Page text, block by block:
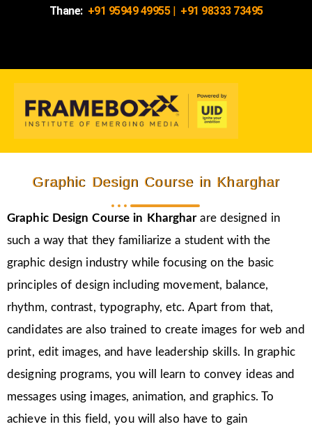
Thane: +91 95949 49955| +91 98333 73495
Graphic Design Course in Kharghar
Graphic Design Course in Khargharare designed in
such a way that they familiarize a student with the
graphic design industry while focusing on the basic
principles of design including movement, balance,
rhythm, contrast, typography, etc. Apart from that,
candidates are also trained to create images for web and
print, edit images, and have leadership skills. In graphic
designing programs, you will learn to convey ideas and
messages using images, animation, and graphics. To
achieve in this field, you will also have to gain